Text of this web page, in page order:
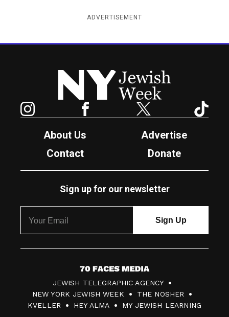
ADVERTISEMENT
New York Jewish Week
Facebook Twitter
About Us
Advertise
Contact
Donate
Sign up for our newsletter
7
0
F
JEWISH TELEGRAPHIC AGENCY
NEW YORK JEWISH WEEK
THE NOSHER
KVELLER
HEY ALMA MY JEWISH LEARNING